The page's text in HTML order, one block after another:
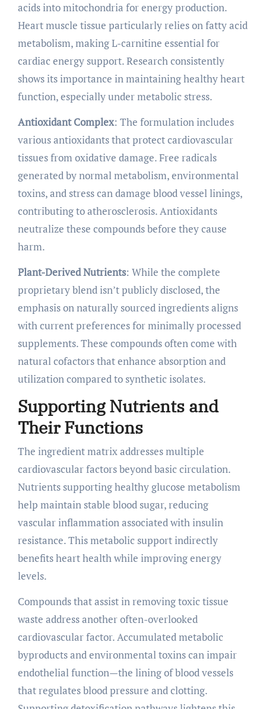
acids into mitochondria for energy production.
Heart muscle tissue particularly relies on fatty acid
metabolism, making L-carnitine essential for
cardiac energy support. Research consistently
shows its importance in maintaining healthy heart
function, especially under metabolic stress.
Antioxidant Complex: The formulation includes
various antioxidants that protect cardiovascular
tissues from oxidative damage. Free radicals
generated by normal metabolism, environmental
toxins, and stress can damage blood vessel linings,
contributing to atherosclerosis. Antioxidants
neutralize these compounds before they cause
harm.
Plant-Derived Nutrients: While the complete
proprietary blend isn’t publicly disclosed, the
emphasis on naturally sourced ingredients aligns
with current preferences for minimally processed
supplements. These compounds often come with
natural cofactors that enhance absorption and
utilization compared to synthetic isolates.
Supporting Nutrients and
Their Functions
The ingredient matrix addresses multiple
cardiovascular factors beyond basic circulation.
Nutrients supporting healthy glucose metabolism
help maintain stable blood sugar, reducing
vascular inflammation associated with insulin
resistance. This metabolic support indirectly
benefits heart health while improving energy
levels.
Compounds that assist in removing toxic tissue
waste address another often-overlooked
cardiovascular factor. Accumulated metabolic
byproducts and environmental toxins can impair
endothelial function—the lining of blood vessels
that regulates blood pressure and clotting.